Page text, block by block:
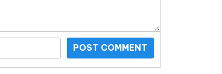
POST COMMENT